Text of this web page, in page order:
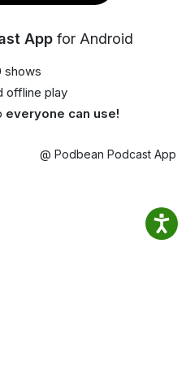
App for Android
shows
offline play
everyone can use!
@ Podbean Podcast App